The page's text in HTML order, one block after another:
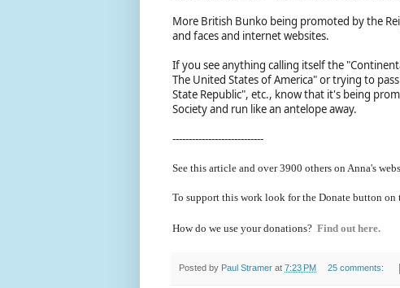
More British Bunko being promoted by the
and faces and internet websites.
If you see anything calling itself the
The United States of America" or trying to
State Republic", etc., know that it's being
Society and run like an antelope away.
----------------------------
See this article and over 3900 others on Anna's
To support this work look for the Donate button on
How do we use your donations? Find out here.
Posted by Paul Stramer at 7:23 PM 25 comments: